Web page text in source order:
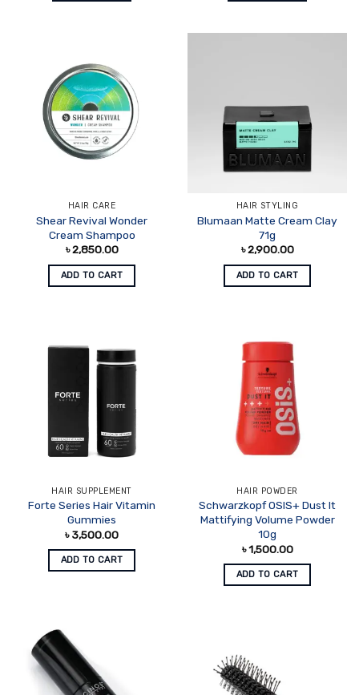
HAIR CARE
Shear Revival Wonder
Cream Shampoo
৳2,850.00
ADD TO CART
HAIR STYLING
Blumaan Matte Cream Clay
71g
৳2,900.00
ADD TO CART
HAIR SUPPLEMENT
Forte Series Hair Vitamin
Gummies
৳3,500.00
ADD TO CART
HAIR POWDER
Schwarzkopf OSIS+ Dust It
Mattifying Volume Powder
10g
৳1,500.00
ADD TO CART